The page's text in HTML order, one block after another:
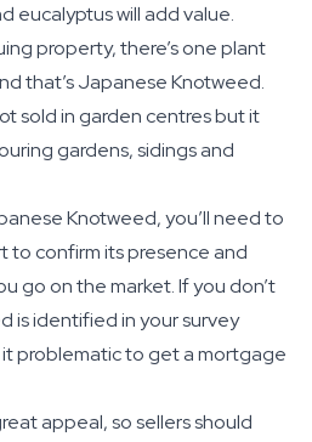
eucalyptus will add value.
property, there’s one plant
that’s Japanese Knotweed.
sold in garden centres but it
gardens, sidings and
Knotweed, you’ll need to
to confirm its presence and
go on the market. If you don’t
is identified in your survey
problematic to get a mortgage
appeal, so sellers should